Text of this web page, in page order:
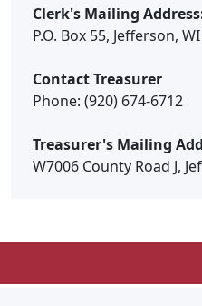
Clerk's Mailing
P.O. Box 55, Jefferson,
Contact Treasurer
Phone: (920) 674-6712
Treasurer's Mailing
W7006 County Road J,